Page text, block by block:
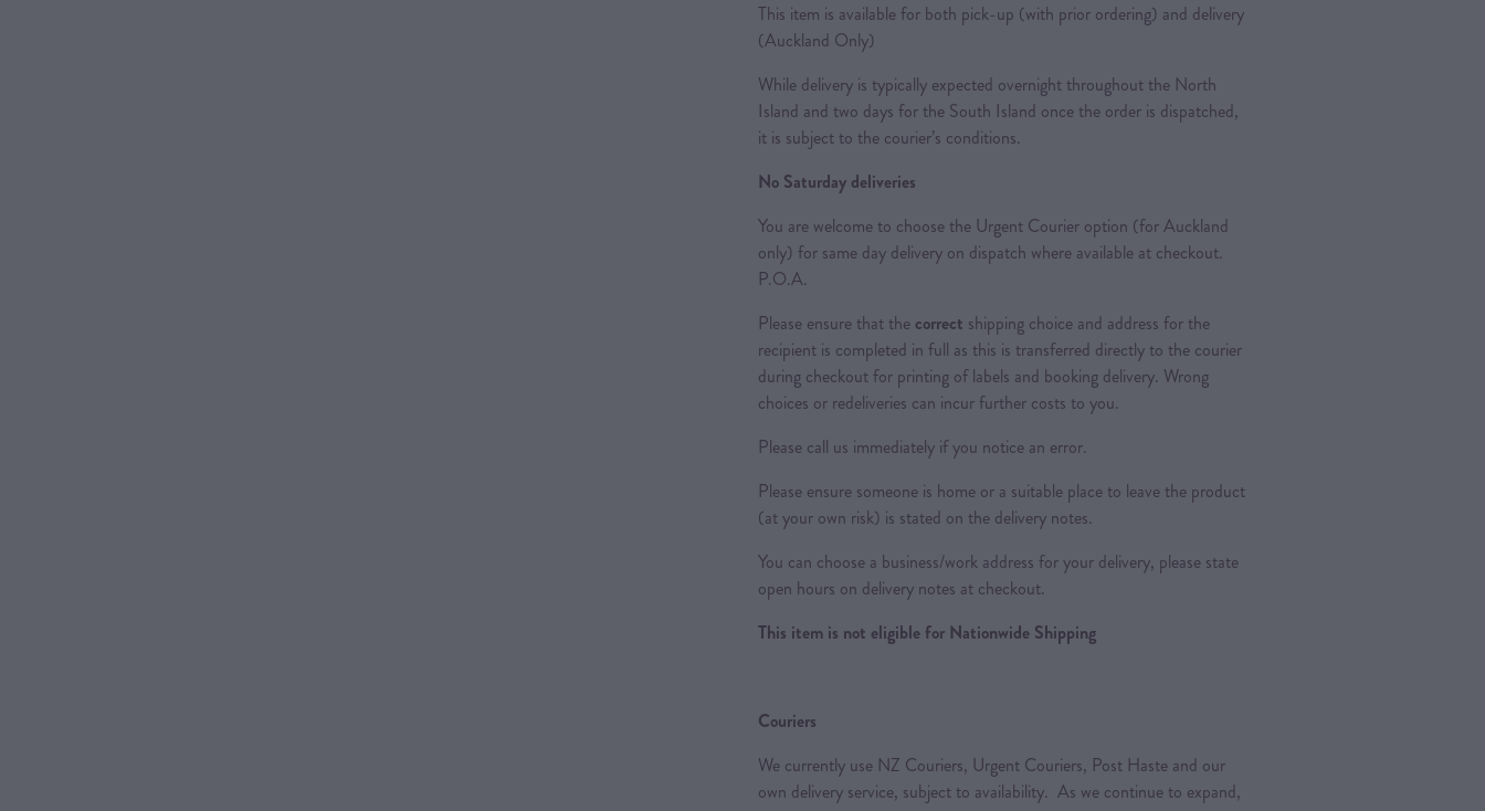
This item is available for both pick-up (with prior ordering) and delivery
(Auckland Only)
While delivery is typically expected overnight throughout the North
Island and two days for the South Island once the order is dispatched,
it is subject to the courier’s conditions.
No Saturday deliveries
You are welcome to choose the Urgent Courier option (for Auckland
only) for same day delivery on dispatch where available at checkout.
P.O.A.
Please ensure that the correct shipping choice and address for the
recipient is completed in full as this is transferred directly to the courier
during checkout for printing of labels and booking delivery. Wrong
choices or redeliveries can incur further costs to you.
Please call us immediately if you notice an error.
Please ensure someone is home or a suitable place to leave the product
(at your own risk) is stated on the delivery notes.
You can choose a business/work address for your delivery, please state
open hours on delivery notes at checkout.
This item is not eligible for Nationwide Shipping
Couriers
We currently use NZ Couriers, Urgent Couriers, Post Haste and our
own delivery service, subject to availability. As we continue to expand,